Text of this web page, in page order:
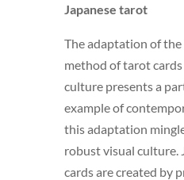
Japanese tarot
The adaptation of
method of tarot
culture presents a
example of
this adaptation
robust visual culture.
cards are created by